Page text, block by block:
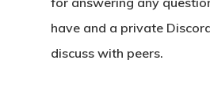
have and a private
discuss with peers.